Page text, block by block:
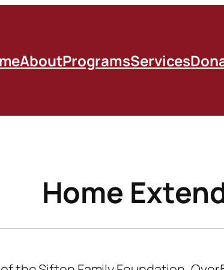
AboutProgramsServices
Home